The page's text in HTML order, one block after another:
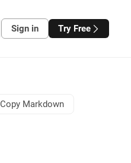
Sign in Try Free
Copy Markdown